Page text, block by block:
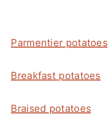
Parmentier potatoes
Breakfast potatoes
Braised potatoes